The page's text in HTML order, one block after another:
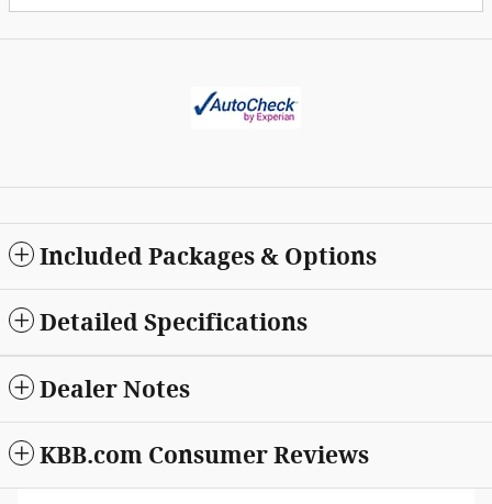
Included Packages & Options
Detailed Specifications
Dealer Notes
KBB.com Consumer Reviews